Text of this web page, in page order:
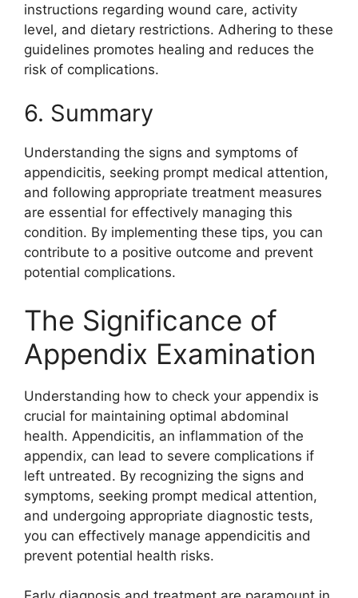
instructions regarding wound care, activity
level, and dietary restrictions. Adhering to these
guidelines promotes healing and reduces the
risk of complications.
6. Summary
Understanding the signs and symptoms of
appendicitis, seeking prompt medical attention,
and following appropriate treatment measures
are essential for effectively managing this
condition. By implementing these tips, you can
contribute to a positive outcome and prevent
potential complications.
The Significance of
Appendix Examination
Understanding how to check your appendix is
crucial for maintaining optimal abdominal
health. Appendicitis, an inflammation of the
appendix, can lead to severe complications if
left untreated. By recognizing the signs and
symptoms, seeking prompt medical attention,
and undergoing appropriate diagnostic tests,
you can effectively manage appendicitis and
prevent potential health risks.